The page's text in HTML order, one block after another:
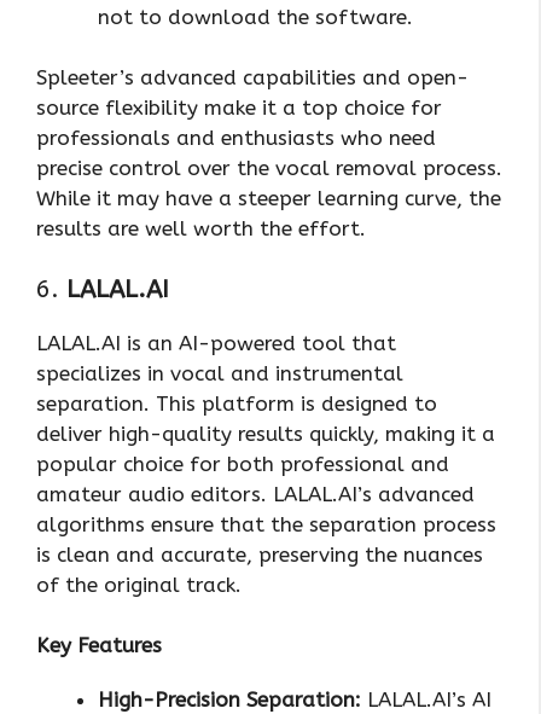
not to download the software.
Spleeter’s advanced capabilities and open-
source flexibility make it a top choice for
professionals and enthusiasts who need
precise control over the vocal removal process.
While it may have a steeper learning curve, the
results are well worth the effort.
6. LALAL.AI
LALAL.AI is an AI-powered tool that
specializes in vocal and instrumental
separation. This platform is designed to
deliver high-quality results quickly, making it a
popular choice for both professional and
amateur audio editors. LALAL.AI’s advanced
algorithms ensure that the separation process
is clean and accurate, preserving the nuances
of the original track.
Key Features
High-Precision Separation: LALAL.AI’s AI